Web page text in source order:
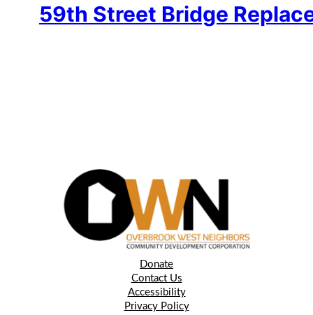
59th Street Bridge
Donate
Contact Us
Accessibility
Privacy Policy